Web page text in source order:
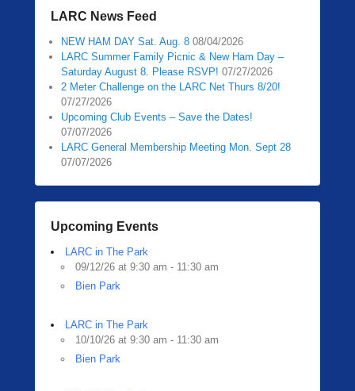
LARC News Feed
NEW HAM DAY Sat. Aug. 8 08/04/2026
LARC Summer Family Picnic & New Ham Day –
Saturday August 8. Please RSVP! 07/27/2026
2 Meter Challenge on the LARC Net Thurs 8/20!
07/27/2026
Upcoming Club Events – Save the Dates!
07/07/2026
LARC General Membership Meeting Mon. Sept 28
07/07/2026
Upcoming Events
LARC in The Park
09/12/26 at 9:30 am - 11:30 am
Bien Park
LARC in The Park
10/10/26 at 9:30 am - 11:30 am
Bien Park